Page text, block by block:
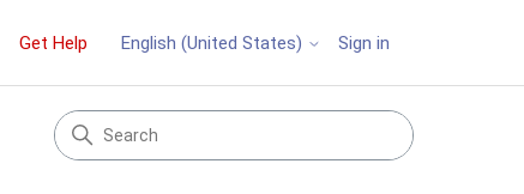
Get Help English (United States) Sign in